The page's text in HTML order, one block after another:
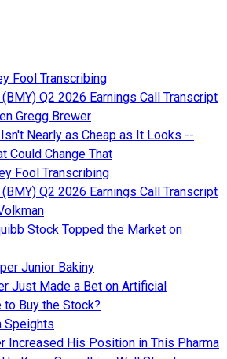
Fool Transcribing
Q2 2026 Earnings Call Transcript
Gregg Brewer
Nearly as Cheap as It Looks --
Could Change That
Fool Transcribing
Q2 2026 Earnings Call Transcript
Stock Topped the Market on
Junior Bakiny
Just Made a Bet on Artificial
Buy the Stock?
Speights
Increased His Position in This Pharma